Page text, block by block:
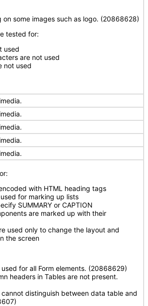
on some images such as logo. (20868628)
tested for:
used
are not used
not used
with HTML heading tags
for marking up lists
SUMMARY or CAPTION
are marked up with their
used only to change the layout and
the screen
for all Form elements. (20868629)
headers in Tables are not present.
cannot distinguish between data table and